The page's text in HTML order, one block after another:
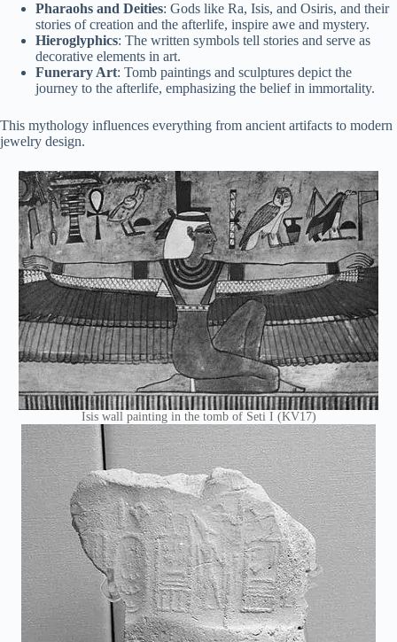
Pharaohs and Deities: Gods like Ra, Isis, and Osiris, and their
stories of creation and the afterlife, inspire awe and mystery.
Hieroglyphics: The written symbols tell stories and serve as
decorative elements in art.
Funerary Art: Tomb paintings and sculptures depict the
journey to the afterlife, emphasizing the belief in immortality.
This mythology influences everything from ancient artifacts to modern
jewelry design.
Isis wall painting in the tomb of Seti I (KV17)